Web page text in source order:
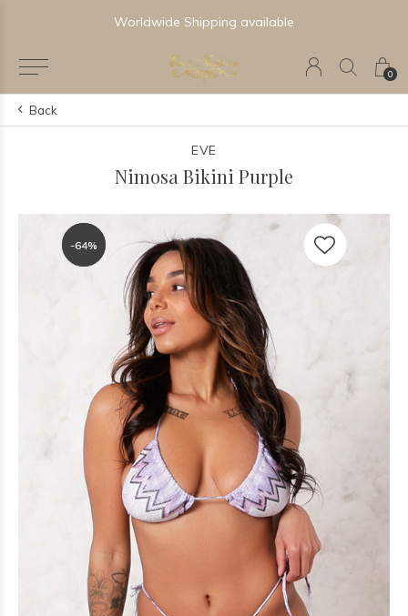
0
Worldwide Shipping available
Back
EVE
Nimosa Bikini Purple
-64%
-64%